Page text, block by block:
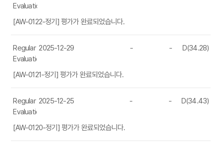
Evaluation
[AW-0122-정기] 평가가 완료되었습니다.
Regular
Evaluation
2025-12-29 - - D(34.28)
[AW-0121-정기] 평가가 완료되었습니다.
Regular
Evaluation
2025-12-25 - - D(34.43)
[AW-0120-정기] 평가가 완료되었습니다.